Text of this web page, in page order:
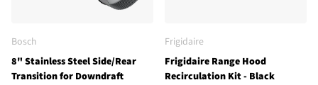
Bosch
8" Stainless Steel Side/Rear
Transition for Downdraft
Frigidaire
Frigidaire Range Hood
Recirculation Kit - Black